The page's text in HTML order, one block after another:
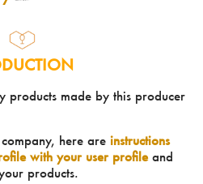
products made by this producer
here are instructions
with your user profileand
products.